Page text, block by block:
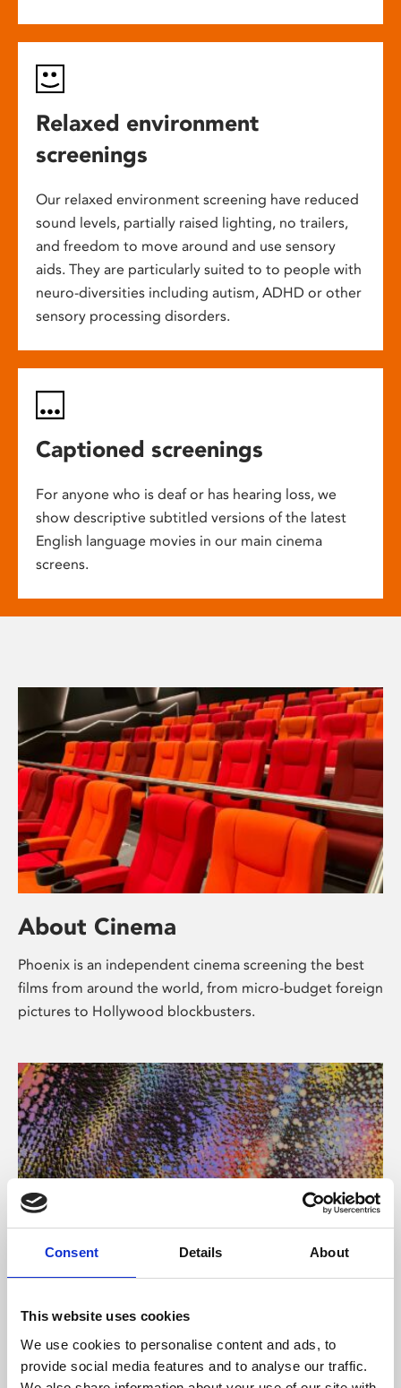
Consent Details About
This website uses cookies
We use cookies to personalise content and ads, to
provide social media features and to analyse our traffic.
Relaxed environment
screenings
Our relaxed environment screening have reduced
sound levels, partially raised lighting, no trailers,
and freedom to move around and use sensory
aids. They are particularly suited to to people with
neuro-diversities including autism, ADHD or other
sensory processing disorders.
Captioned screenings
For anyone who is deaf or has hearing loss, we
show descriptive subtitled versions of the latest
English language movies in our main cinema
screens.
About Cinema
Phoenix is an independent cinema screening the best
films from around the world, from micro-budget foreign
pictures to Hollywood blockbusters.
About Art
Phoenix’s art and digital culture programme presents
free exhibitions by artists from across the world,
supported by Arts Council England and De Montfort